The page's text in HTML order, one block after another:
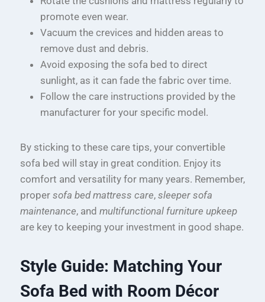
promote even wear.
Vacuum the crevices and hidden areas to
remove dust and debris.
Avoid exposing the sofa bed to direct
sunlight, as it can fade the fabric over time.
Follow the care instructions provided by the
manufacturer for your specific model.
By sticking to these care tips, your convertible
sofa bed will stay in great condition. Enjoy its
comfort and versatility for many years. Remember,
proper sofa bed mattress care, sleeper sofa
maintenance, and multifunctional furniture upkeep
are key to keeping your investment in good shape.
Style Guide: Matching Your
Sofa Bed with Room Décor